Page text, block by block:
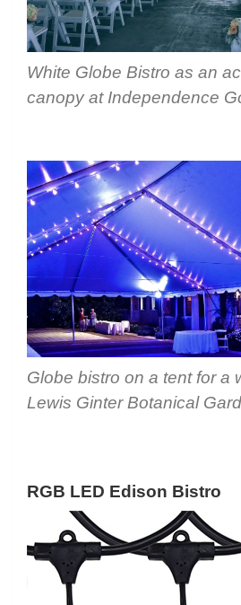
White Globe Bistro as an
canopy at Independence
Globe bistro on a tent for a
Lewis Ginter Botanical
RGB LED Edison Bistro